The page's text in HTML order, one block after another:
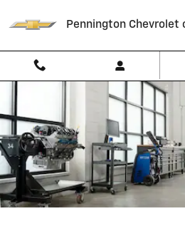
Pennington Chevrolet